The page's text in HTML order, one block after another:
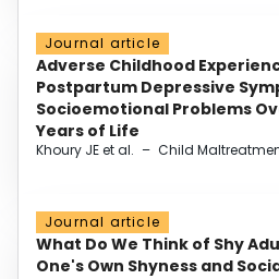
Journal article
Adverse Childhood
Postpartum Depressive
Socioemotional Problems
Years of Life
Khoury JE et al. – Child
Journal article
What Do We Think of Shy
One's Own Shyness and